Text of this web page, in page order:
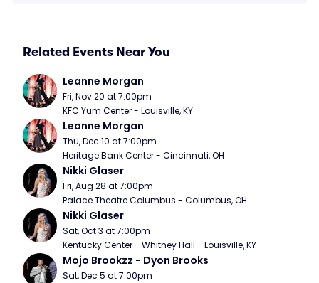
Related Events Near You
Leanne Morgan
Fri, Nov 20 at 7:00pm
KFC Yum Center - Louisville, KY
Leanne Morgan
Thu, Dec 10 at 7:00pm
Heritage Bank Center - Cincinnati, OH
Nikki Glaser
Fri, Aug 28 at 7:00pm
Palace Theatre Columbus - Columbus, OH
Nikki Glaser
Sat, Oct 3 at 7:00pm
Kentucky Center - Whitney Hall - Louisville, KY
Mojo Brookzz - Dyon Brooks
Sat, Dec 5 at 7:00pm